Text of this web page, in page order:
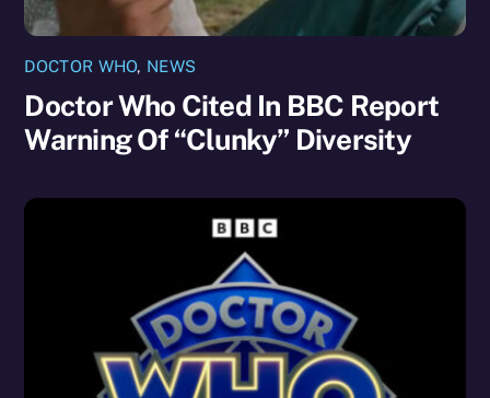
DOCTOR WHO, NEWS
Doctor Who Cited In BBC Report
Warning Of “Clunky” Diversity